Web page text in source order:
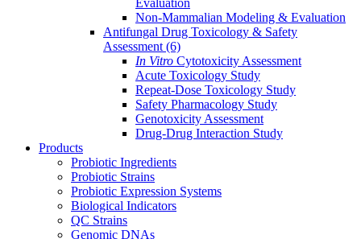
Evaluation
Non-Mammalian Modeling & Evaluation
Antifungal Drug Toxicology & Safety
Assessment (6)
In Vitro Cytotoxicity Assessment
Acute Toxicology Study
Repeat-Dose Toxicology Study
Safety Pharmacology Study
Genotoxicity Assessment
Drug-Drug Interaction Study
Products
Probiotic Ingredients
Probiotic Strains
Probiotic Expression Systems
Biological Indicators
QC Strains
Genomic DNAs